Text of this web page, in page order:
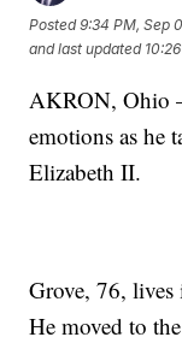
Posted9:34 PM, Sep
and last updated
AKRON, Ohio
emotions as he
Elizabeth II.
Grove, 76,
He moved to